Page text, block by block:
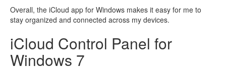
Overall, the iCloud app for Windows makes it easy for me to
stay organized and connected across my devices.
iCloud Control Panel for
Windows 7